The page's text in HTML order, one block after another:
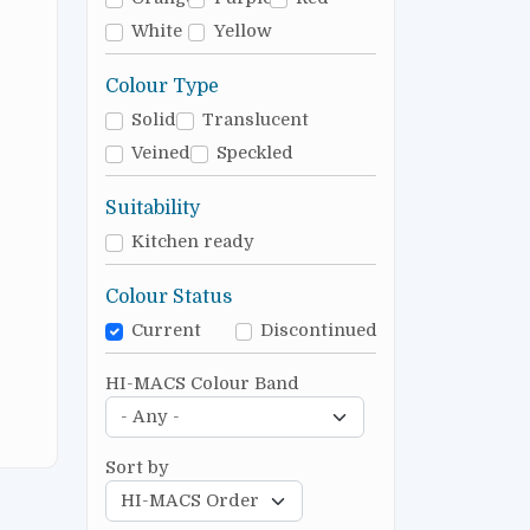
White
Yellow
Colour Type
Solid
Translucent
Veined
Speckled
Suitability
Kitchen ready
Colour Status
Current Discontinued
HI-MACS Colour Band
Sort by